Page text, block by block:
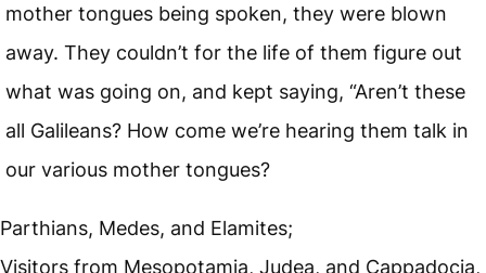
mother tongues being spoken, they were blown
away. They couldn’t for the life of them figure out
what was going on, and kept saying, “Aren’t these
all Galileans? How come we’re hearing them talk in
our various mother tongues?
Parthians, Medes, and Elamites;
Visitors from Mesopotamia, Judea, and Cappadocia,